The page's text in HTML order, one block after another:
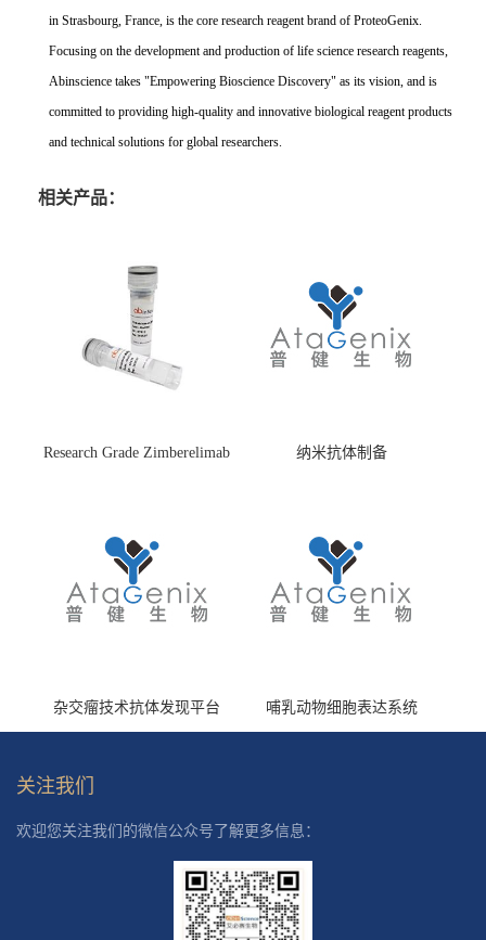
in Strasbourg, France, is the core research reagent brand of ProteoGenix.
Focusing on the development and production of life science research reagents,
Abinscience takes "Empowering Bioscience Discovery" as its vision, and is
committed to providing high-quality and innovative biological reagent products
and technical solutions for global researchers.
相关产品：
Research Grade Zimberelimab
纳米抗体制备
杂交瘤技术抗体发现平台 哺乳动物细胞表达系统
关注我们
欢迎您关注我们的微信公众号了解更多信息：